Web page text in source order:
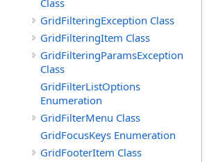
Class
GridFilteringException Class
GridFilteringItem Class
GridFilteringParamsException
Class
GridFilterListOptions
Enumeration
GridFilterMenu Class
GridFocusKeys Enumeration
GridFooterItem Class